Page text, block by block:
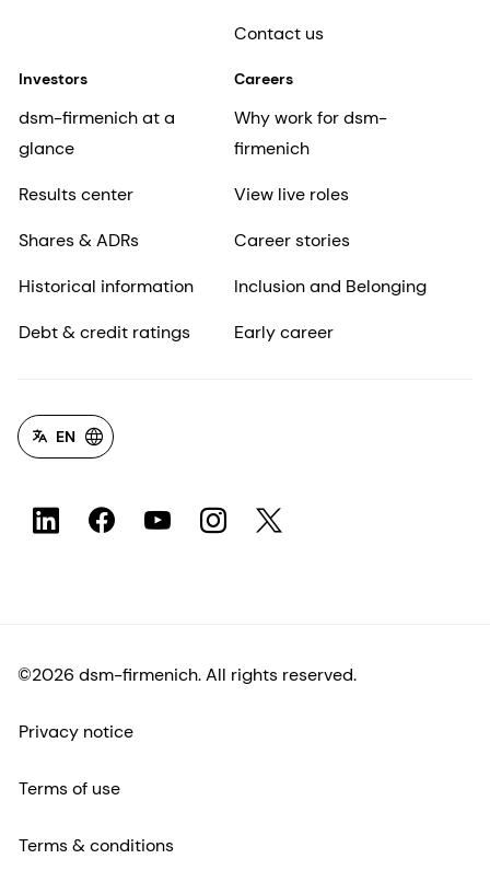
Contact us
Investors
dsm-firmenich at a
glance
Results center
Shares & ADRs
Historical information
Debt & credit ratings
Careers
Why work for dsm-
firmenich
View live roles
Career stories
Inclusion and Belonging
Early career
EN
©2026 dsm-firmenich. All rights reserved.
Privacy notice
Terms of use
Terms & conditions